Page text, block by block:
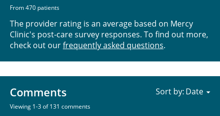
From 470 patients
The provider rating is an average based on Mercy
Clinic's post-care survey responses. To find out more,
check out ourfrequently asked questions.
Comments
Viewing 1-3 of 131 comments
Sort by: